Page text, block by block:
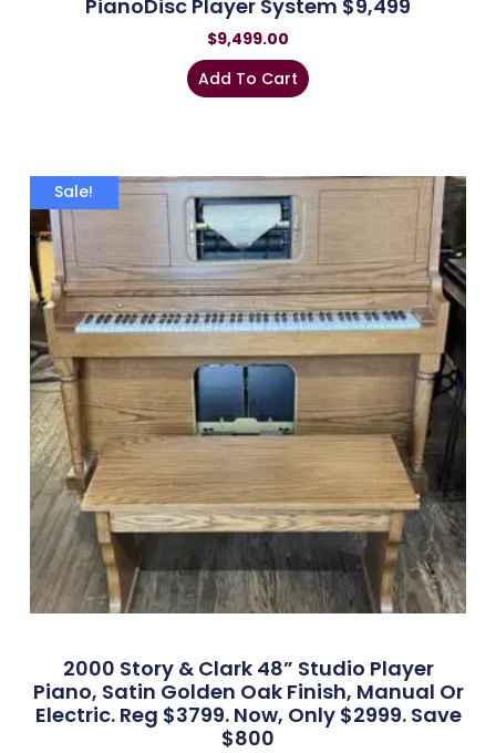
PianoDisc Player System $9,499
$9,499.00
Add To Cart
Sale!
2000 Story & Clark 48” Studio Player
Piano, Satin Golden Oak Finish, Manual Or
Electric. Reg $3799. Now, Only $2999. Save
$800